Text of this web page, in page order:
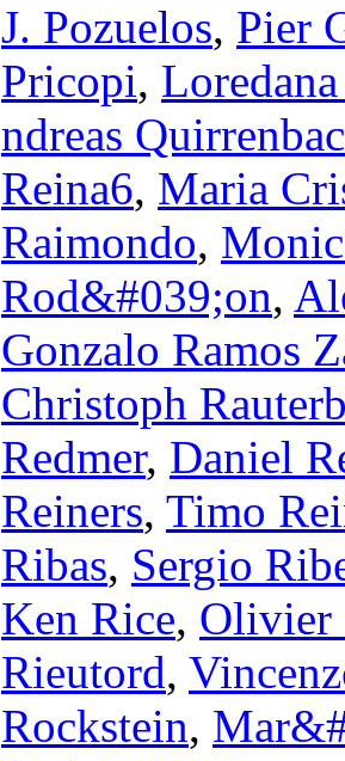
J. Pozuelos, Pier
Pricopi,
ndreas
Reina6, Maria
Raimondo,
Rod&#039;on,
Gonzalo Ramos
Christoph
Redmer, Daniel
Reiners, Timo
Ribas, Sergio
Ken Rice, Olivier
Rieutord,
Rockstein,